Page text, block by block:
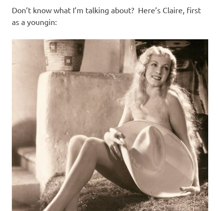
o
o
n
Don’t know what I’m talking about? Here’s Claire, first
as a youngin: